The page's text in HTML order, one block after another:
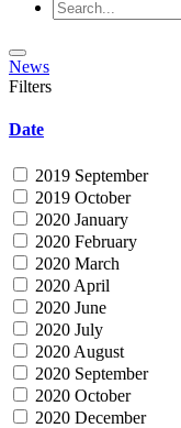
News
Filters
Date
2019 September
2019 October
2020 January
2020 February
2020 March
2020 April
2020 June
2020 July
2020 August
2020 September
2020 October
2020 December